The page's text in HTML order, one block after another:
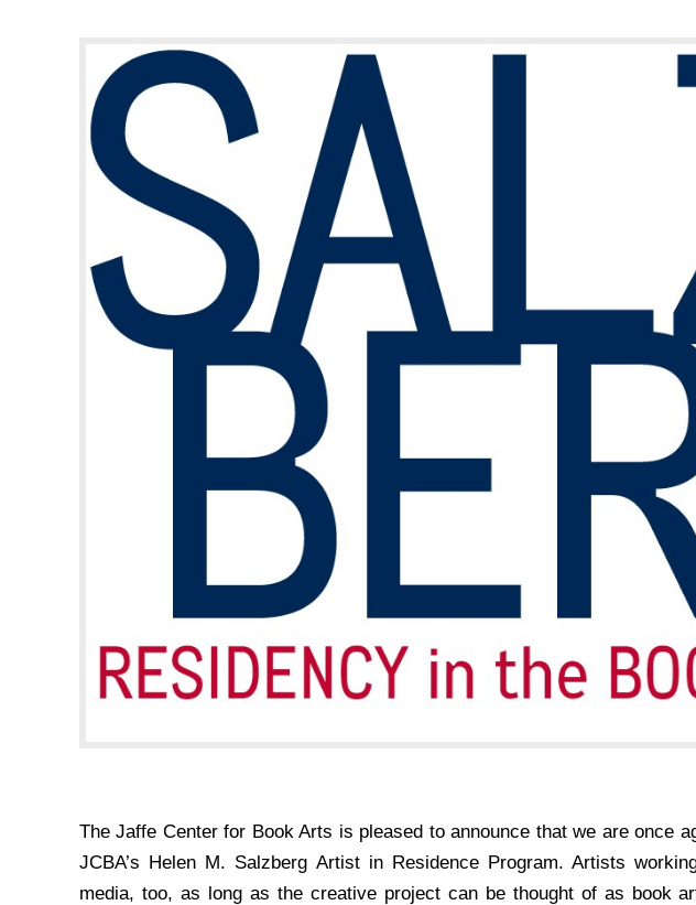
The Jaffe Center for Book Arts is pleased to announce that we are once
JCBA’s Helen M. Salzberg Artist in Residence Program. Artists
media, too, as long as the creative project can be thought of as book